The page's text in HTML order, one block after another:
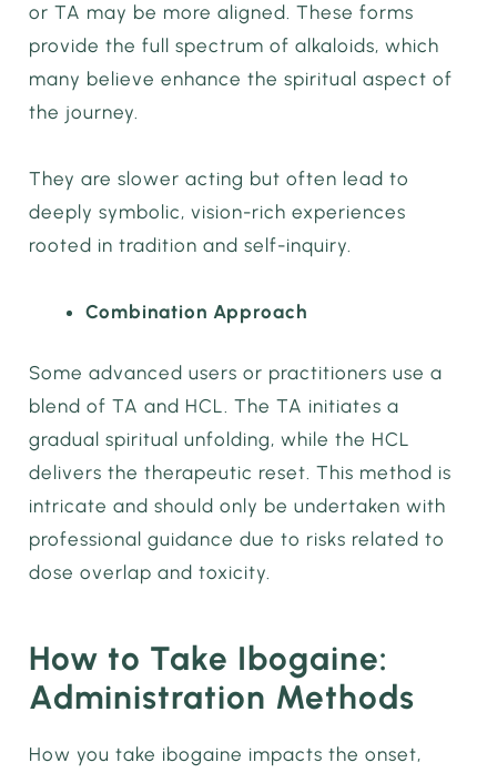
or TA may be more aligned. These forms
provide the full spectrum of alkaloids, which
many believe enhance the spiritual aspect of
the journey.
They are slower acting but often lead to
deeply symbolic, vision-rich experiences
rooted in tradition and self-inquiry.
Combination Approach
Some advanced users or practitioners use a
blend of TA and HCL. The TA initiates a
gradual spiritual unfolding, while the HCL
delivers the therapeutic reset. This method is
intricate and should only be undertaken with
professional guidance due to risks related to
dose overlap and toxicity.
How to Take Ibogaine:
Administration Methods
How you take ibogaine impacts the onset,